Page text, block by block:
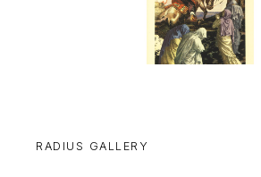
RADIUS GALLERY